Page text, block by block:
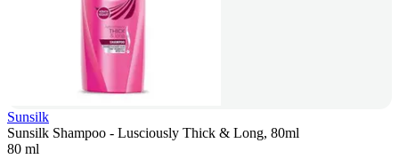
Sunsilk
Sunsilk Shampoo - Lusciously Thick & Long, 80ml
80 ml